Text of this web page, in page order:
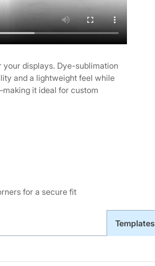
displays. Dye-sublimation
and a lightweight feel while
it ideal for custom
for a secure fit
Templates